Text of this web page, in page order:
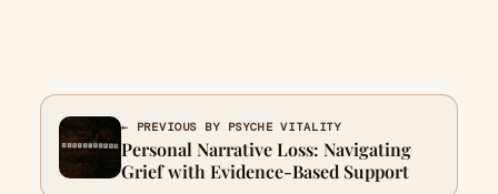
← PREVIOUS BY PSYCHE VITALITY
Personal Narrative Loss: Navigating
Grief with Evidence-Based Support